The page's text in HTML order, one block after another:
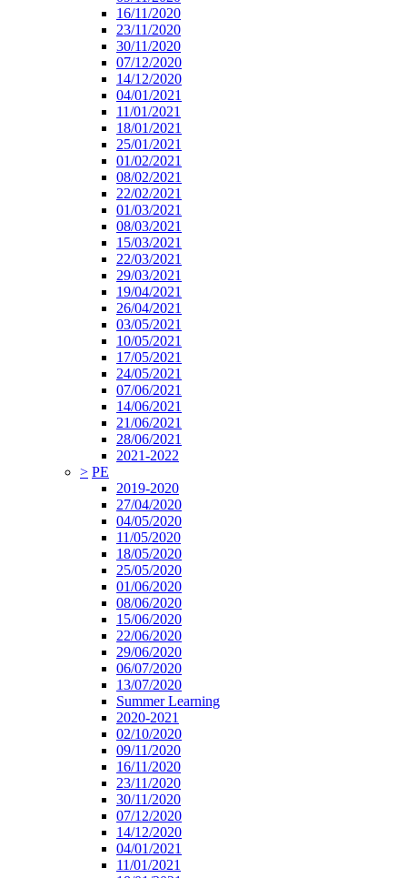
16/11/2020
23/11/2020
30/11/2020
07/12/2020
14/12/2020
04/01/2021
11/01/2021
18/01/2021
25/01/2021
01/02/2021
08/02/2021
22/02/2021
01/03/2021
08/03/2021
15/03/2021
22/03/2021
29/03/2021
19/04/2021
26/04/2021
03/05/2021
10/05/2021
17/05/2021
24/05/2021
07/06/2021
14/06/2021
21/06/2021
28/06/2021
2021-2022
> PE
2019-2020
27/04/2020
04/05/2020
11/05/2020
18/05/2020
25/05/2020
01/06/2020
08/06/2020
15/06/2020
22/06/2020
29/06/2020
06/07/2020
13/07/2020
Summer Learning
2020-2021
02/10/2020
09/11/2020
16/11/2020
23/11/2020
30/11/2020
07/12/2020
14/12/2020
04/01/2021
11/01/2021